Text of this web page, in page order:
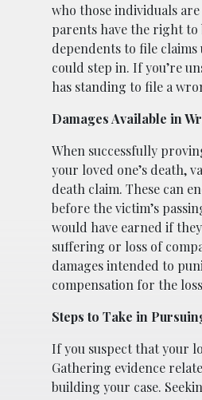
who those individuals
parents have the right to
dependents to file
could step in. If you’re
has standing to file a
Damages Available in
When successfully
your loved one’s death,
death claim. These can
before the victim’s
would have earned if
suffering or loss of
damages intended to
compensation for the
Steps to Take in
If you suspect that your
Gathering evidence
building your case.